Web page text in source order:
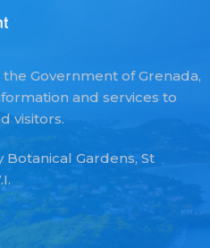
Government of Grenada,
and services to
visitors.
Botanical Gardens, St